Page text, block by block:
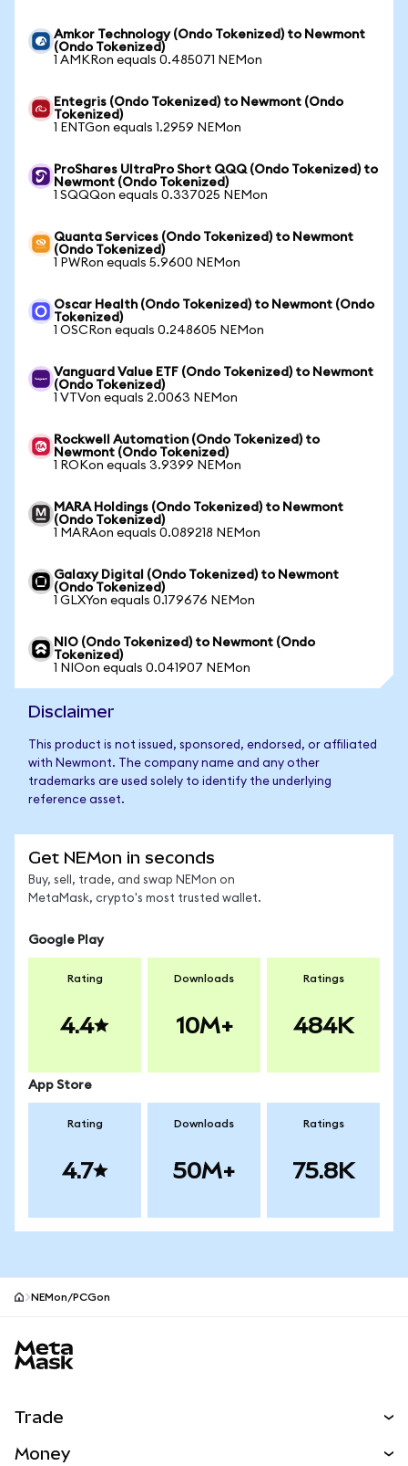
Amkor Technology (Ondo Tokenized) to Newmont
(Ondo Tokenized)
1 AMKRon equals 0.485071 NEMon
Entegris (Ondo Tokenized) to Newmont (Ondo
Tokenized)
1 ENTGon equals 1.2959 NEMon
ProShares UltraPro Short QQQ (Ondo Tokenized) to
Newmont (Ondo Tokenized)
1 SQQQon equals 0.337025 NEMon
Quanta Services (Ondo Tokenized) to Newmont
(Ondo Tokenized)
1 PWRon equals 5.9600 NEMon
Oscar Health (Ondo Tokenized) to Newmont (Ondo
Tokenized)
1 OSCRon equals 0.248605 NEMon
Vanguard Value ETF (Ondo Tokenized) to Newmont
(Ondo Tokenized)
1 VTVon equals 2.0063 NEMon
Rockwell Automation (Ondo Tokenized) to
Newmont (Ondo Tokenized)
1 ROKon equals 3.9399 NEMon
MARA Holdings (Ondo Tokenized) to Newmont
(Ondo Tokenized)
1 MARAon equals 0.089218 NEMon
Galaxy Digital (Ondo Tokenized) to Newmont
(Ondo Tokenized)
1 GLXYon equals 0.179676 NEMon
NIO (Ondo Tokenized) to Newmont (Ondo
Tokenized)
1 NIOon equals 0.041907 NEMon
Disclaimer
This product is not issued, sponsored, endorsed, or affiliated
with Newmont. The company name and any other
trademarks are used solely to identify the underlying
reference asset.
Get NEMon in seconds
Buy, sell, trade, and swap NEMon on
MetaMask, crypto's most trusted wallet.
Google Play
Rating
4.4
Downloads
10M+
Ratings
484K
App Store
Rating
4.7
Downloads
50M+
Ratings
75.8K
NEMon/PCGon
Trade
Money